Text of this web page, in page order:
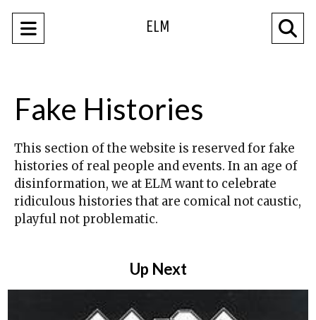
Open
ELM
Fake Histories
This section of the website is reserved for fake
histories of real people and events. In an age of
disinformation, we at ELM want to celebrate
ridiculous histories that are comical not caustic,
playful not problematic.
Up Next